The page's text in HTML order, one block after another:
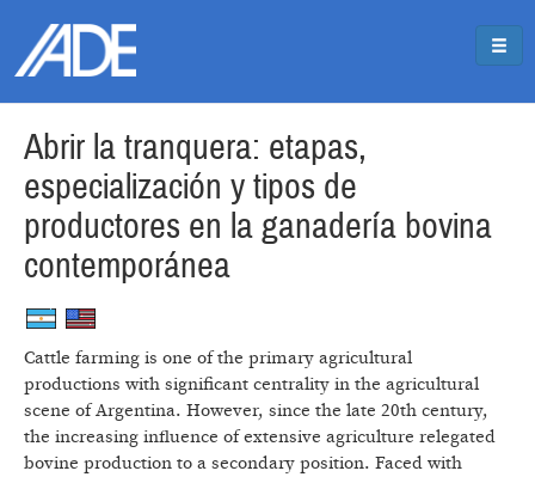
Abrir la tranquera: etapas,
especialización y tipos de
productores en la ganadería bovina
contemporánea
Cattle farming is one of the primary agricultural
productions with significant centrality in the agricultural
scene of Argentina. However, since the late 20th century,
the increasing influence of extensive agriculture relegated
bovine production to a secondary position. Faced with